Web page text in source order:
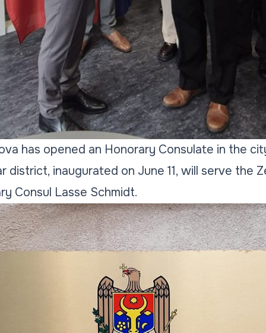
has opened an Honorary Consulate in the
district, inaugurated on June 11, will serve the
Consul Lasse Schmidt.